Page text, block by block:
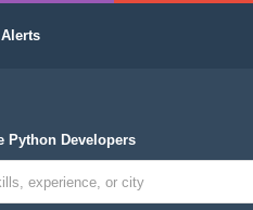
Python Developers